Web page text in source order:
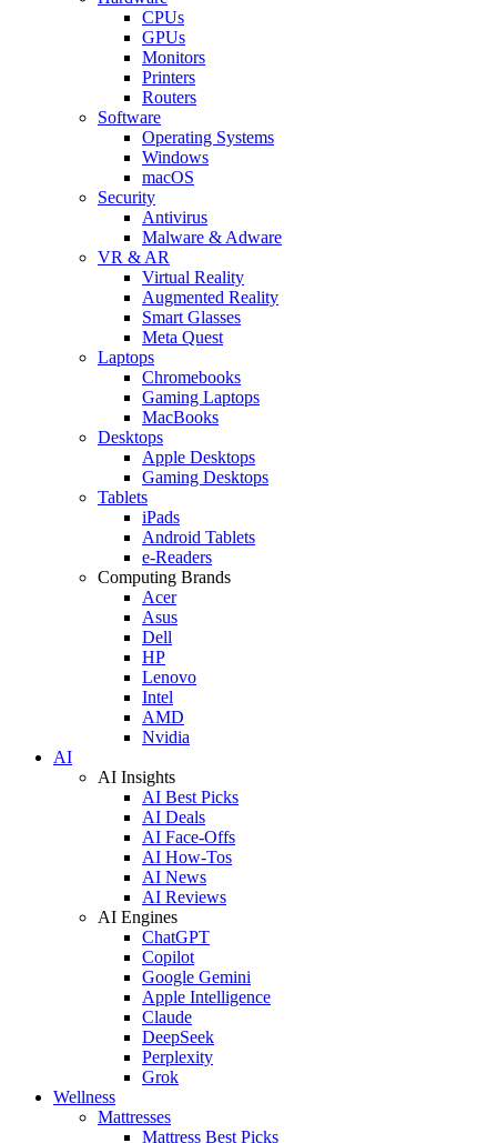
CPUs
GPUs
Monitors
Printers
Routers
Software
Operating Systems
Windows
macOS
Security
Antivirus
Malware & Adware
VR & AR
Virtual Reality
Augmented Reality
Smart Glasses
Meta Quest
Laptops
Chromebooks
Gaming Laptops
MacBooks
Desktops
Apple Desktops
Gaming Desktops
Tablets
iPads
Android Tablets
e-Readers
Computing Brands
Acer
Asus
Dell
HP
Lenovo
Intel
AMD
Nvidia
AI
AI Insights
AI Best Picks
AI Deals
AI Face-Offs
AI How-Tos
AI News
AI Reviews
AI Engines
ChatGPT
Copilot
Google Gemini
Apple Intelligence
Claude
DeepSeek
Perplexity
Grok
Wellness
Mattresses
Mattress Best Picks